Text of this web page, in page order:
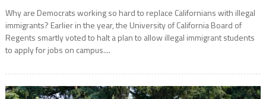
Why are Democrats working so hard to replace Californians with illegal
immigrants? Earlier in the year, the University of California Board of
Regents smartly voted to halt a plan to allow illegal immigrant students
to apply for jobs on campus....